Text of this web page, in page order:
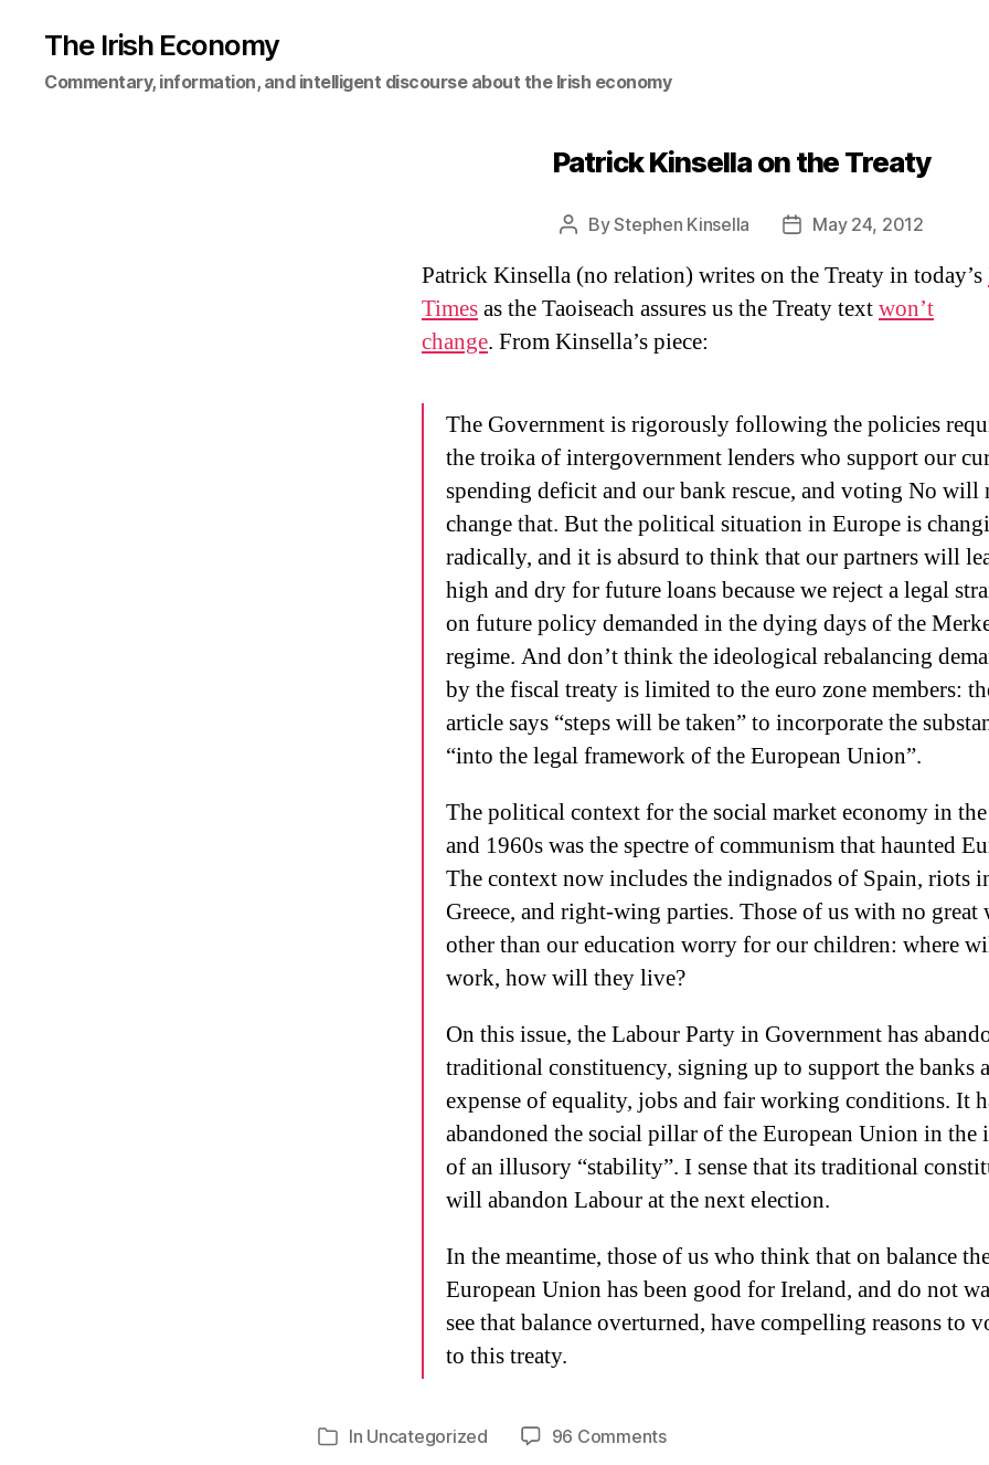
The Irish Economy
Commentary, information, and intelligent discourse about the Irish economy
Patrick Kinsella on the Treaty
PostByStephen Kinsella
PostMay 24, 2012
Patrick Kinsella (no relation) writes on the Treaty in today’s
Timesas the Taoiseach assures us the Treaty textwon’t
change. From Kinsella’s piece:
The Government is rigorously following the policies
the troika of intergovernment lenders who support our
spending deficit and our bank rescue, and voting No will
change that. But the political situation in Europe is
radically, and it is absurd to think that our partners will
high and dry for future loans because we reject a legal
on future policy demanded in the dying days of the
regime. And don’t think the ideological rebalancing
by the fiscal treaty is limited to the euro zone members:
article says “steps will be taken” to incorporate the
“into the legal framework of the European Union”.
The political context for the social market economy in
and 1960s was the spectre of communism that haunted
The context now includes the indignados of Spain, riots
Greece, and right-wing parties. Those of us with no great
other than our education worry for our children: where
work, how will they live?
On this issue, the Labour Party in Government has
traditional constituency, signing up to support the banks
expense of equality, jobs and fair working conditions. It
abandoned the social pillar of the European Union in the
of an illusory “stability”. I sense that its traditional
will abandon Labour at the next election.
In the meantime, those of us who think that on balance
European Union has been good for Ireland, and do not
see that balance overturned, have compelling reasons to
to this treaty.
Categories
In Uncategorized 96 Commentson